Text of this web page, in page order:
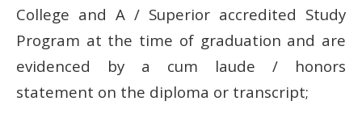
College and A / Superior accredited Study
Program at the time of graduation and are
evidenced by a cum laude / honors
statement on the diploma or transcript;